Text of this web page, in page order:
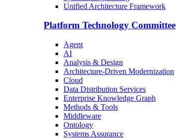
Unified Architecture Framework
Platform Technology Committee
Agent
AI
Analysis & Design
Architecture-Driven Modernization
Cloud
Data Distribution Services
Enterprise Knowledge Graph
Methods & Tools
Middleware
Ontology
Systems Assurance